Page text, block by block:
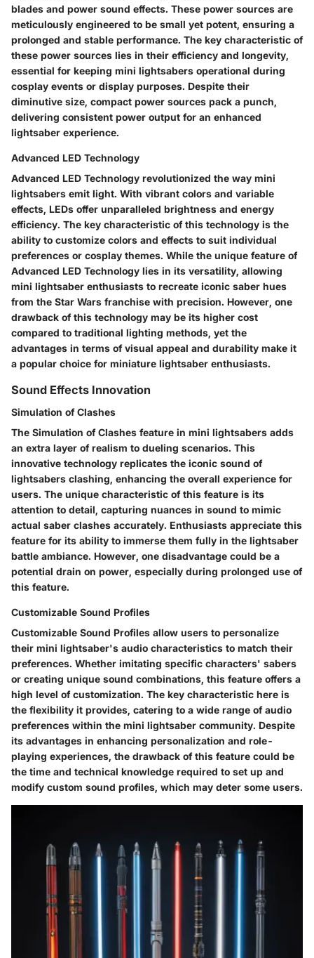
blades and power sound effects. These power sources are
meticulously engineered to be small yet potent, ensuring a
prolonged and stable performance. The key characteristic of
these power sources lies in their efficiency and longevity,
essential for keeping mini lightsabers operational during
cosplay events or display purposes. Despite their
diminutive size, compact power sources pack a punch,
delivering consistent power output for an enhanced
lightsaber experience.
Advanced LED Technology
Advanced LED Technology revolutionized the way mini
lightsabers emit light. With vibrant colors and variable
effects, LEDs offer unparalleled brightness and energy
efficiency. The key characteristic of this technology is the
ability to customize colors and effects to suit individual
preferences or cosplay themes. While the unique feature of
Advanced LED Technology lies in its versatility, allowing
mini lightsaber enthusiasts to recreate iconic saber hues
from the Star Wars franchise with precision. However, one
drawback of this technology may be its higher cost
compared to traditional lighting methods, yet the
advantages in terms of visual appeal and durability make it
a popular choice for miniature lightsaber enthusiasts.
Sound Effects Innovation
Simulation of Clashes
The Simulation of Clashes feature in mini lightsabers adds
an extra layer of realism to dueling scenarios. This
innovative technology replicates the iconic sound of
lightsabers clashing, enhancing the overall experience for
users. The unique characteristic of this feature is its
attention to detail, capturing nuances in sound to mimic
actual saber clashes accurately. Enthusiasts appreciate this
feature for its ability to immerse them fully in the lightsaber
battle ambiance. However, one disadvantage could be a
potential drain on power, especially during prolonged use of
this feature.
Customizable Sound Profiles
Customizable Sound Profiles allow users to personalize
their mini lightsaber's audio characteristics to match their
preferences. Whether imitating specific characters' sabers
or creating unique sound combinations, this feature offers a
high level of customization. The key characteristic here is
the flexibility it provides, catering to a wide range of audio
preferences within the mini lightsaber community. Despite
its advantages in enhancing personalization and role-
playing experiences, the drawback of this feature could be
the time and technical knowledge required to set up and
modify custom sound profiles, which may deter some users.